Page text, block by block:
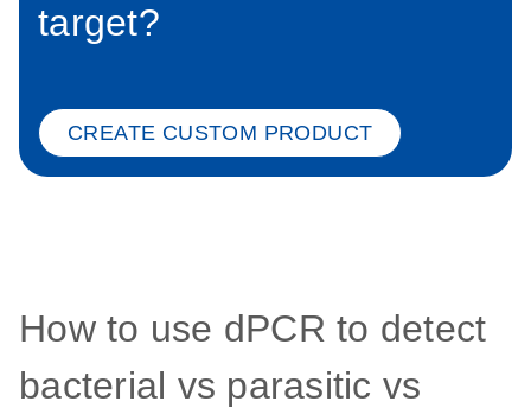
target?
CREATE CUSTOM PRODUCT
How to use dPCR to detect
bacterial vs parasitic vs